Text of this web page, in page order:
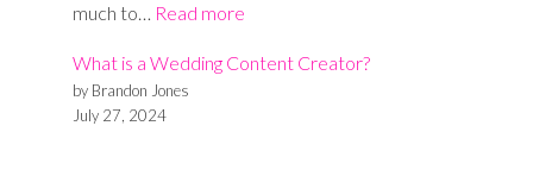
much to… Read more
Affordable
What is a Wedding Content Creator?
by Brandon Jones
July 27, 2024